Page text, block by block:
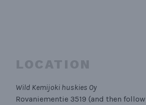
LOCATION
Wild Kemijoki huskies Oy
Rovaniementie 3519 (and then